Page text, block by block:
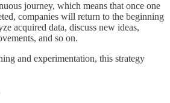
journey, which means that once one
companies will return to the beginning
acquired data, discuss new ideas,
and so on.
and experimentation, this strategy